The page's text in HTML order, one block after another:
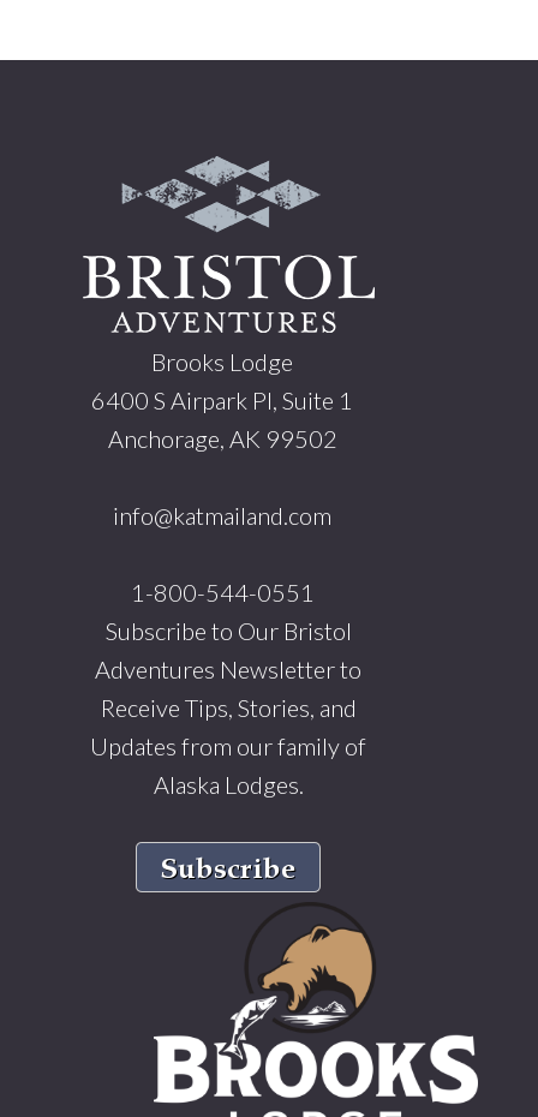
Footer
Brooks Lodge
6400 S Airpark Pl, Suite 1
Anchorage, AK 99502
info@katmailand.com
1-800-544-0551
Subscribe to Our Bristol
Adventures Newsletter to
Receive Tips, Stories, and
Updates from our family of
Alaska Lodges.